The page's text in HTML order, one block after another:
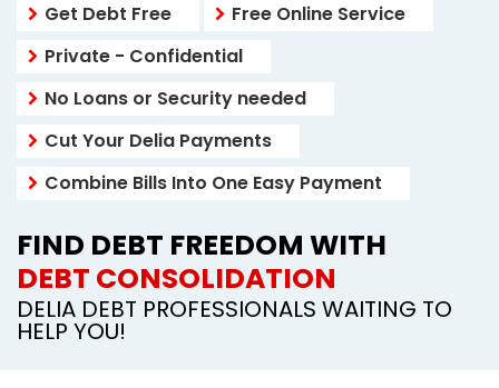
Get Debt Free
Free Online Service
Private - Confidential
No Loans or Security needed
Cut Your Delia Payments
Combine Bills Into One Easy Payment
FIND DEBT FREEDOM WITH
DEBT CONSOLIDATION
DELIA DEBT PROFESSIONALS WAITING TO
HELP YOU!